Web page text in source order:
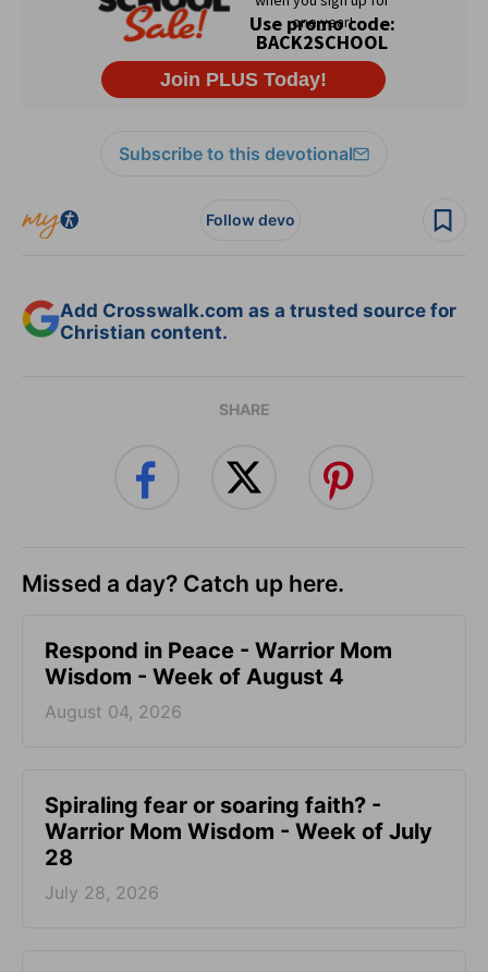
Subscribe to this devotional
Follow devo
Add Crosswalk.com as a trusted source for
Christian content.
SHARE
Missed a day? Catch up here.
Respond in Peace - Warrior Mom
Wisdom - Week of August 4
August 04, 2026
Spiraling fear or soaring faith? -
Warrior Mom Wisdom - Week of July
28
July 28, 2026